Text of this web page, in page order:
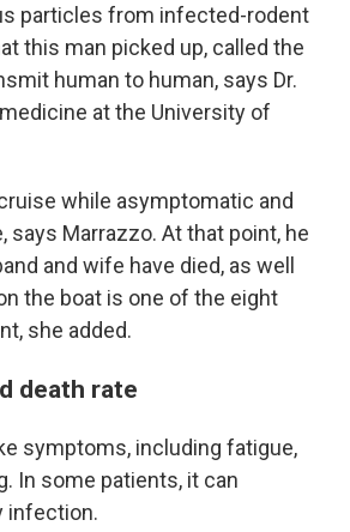
particles from infected-rodent
this man picked up, called the
human to human, says Dr.
at the University of
while asymptomatic and
Marrazzo. At that point, he
and wife have died, as well
the boat is one of the eight
she added.
death rate
symptoms, including fatigue,
In some patients, it can
infection.